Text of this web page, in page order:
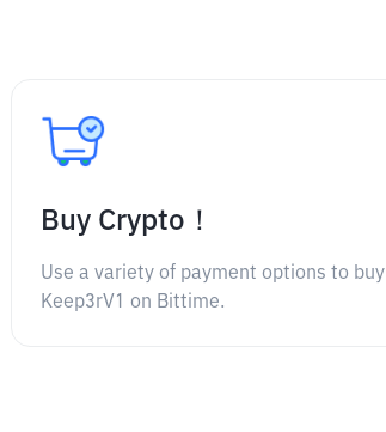
Buy Crypto！
Use a variety of payment options to buy
Keep3rV1 on Bittime.